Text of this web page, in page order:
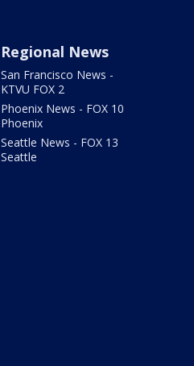
Regional News
San Francisco News -
KTVU FOX 2
Phoenix News - FOX 10
Phoenix
Seattle News - FOX 13
Seattle